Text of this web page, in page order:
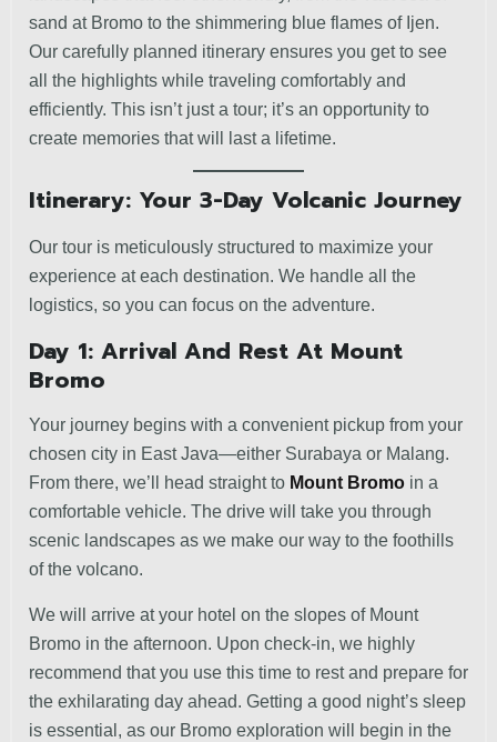
sand at Bromo to the shimmering blue flames of Ijen.
Our carefully planned itinerary ensures you get to see
all the highlights while traveling comfortably and
efficiently. This isn’t just a tour; it’s an opportunity to
create memories that will last a lifetime.
Itinerary: Your 3-Day Volcanic Journey
Our tour is meticulously structured to maximize your
experience at each destination. We handle all the
logistics, so you can focus on the adventure.
Day 1: Arrival And Rest At Mount
Bromo
Your journey begins with a convenient pickup from your
chosen city in East Java—either Surabaya or Malang.
From there, we’ll head straight to Mount Bromo in a
comfortable vehicle. The drive will take you through
scenic landscapes as we make our way to the foothills
of the volcano.
We will arrive at your hotel on the slopes of Mount
Bromo in the afternoon. Upon check-in, we highly
recommend that you use this time to rest and prepare for
the exhilarating day ahead. Getting a good night’s sleep
is essential, as our Bromo exploration will begin in the